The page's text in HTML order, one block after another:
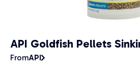
API Goldfish Pellets
FromAPI